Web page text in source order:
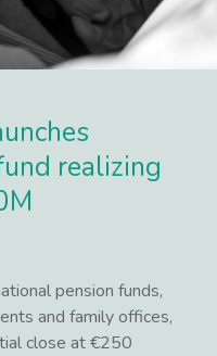
realizing
pension funds,
and family offices,
close at €250